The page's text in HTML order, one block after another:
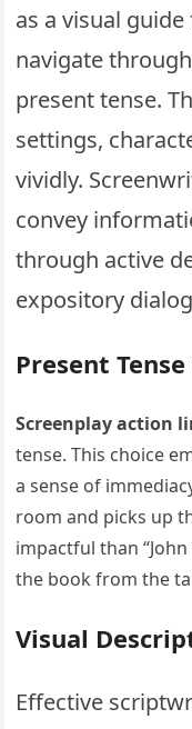
as a visual
navigate
present tense.
settings,
vividly.
convey
through active
expository
Present
Screenplay action
tense. This choice
a sense of
room and picks up
impactful than
the book from the
Visual
Effective